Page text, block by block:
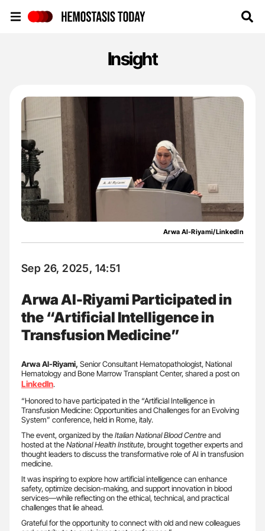
Insight
Arwa Al-Riyami/LinkedIn
Sep 26, 2025, 14:51
Arwa Al-Riyami Participated in
the “Artificial Intelligence in
Transfusion Medicine”
Arwa Al-Riyami, Senior Consultant Hematopathologist, National
Hematology and Bone Marrow Transplant Center, shared a post on
LinkedIn.
“Honored to have participated in the “Artificial Intelligence in
Transfusion Medicine: Opportunities and Challenges for an Evolving
System” conference, held in Rome, italy.
The event, organized by theItalian National Blood Centreand
hosted at theNational Health Institute, brought together experts and
thought leaders to discuss the transformative role of AI in transfusion
medicine.
It was inspiring to explore how artificial intelligence can enhance
safety, optimize decision-making, and support innovation in blood
services—while reflecting on the ethical, technical, and practical
challenges that lie ahead.
Grateful for the opportunity to connect with old and new colleagues